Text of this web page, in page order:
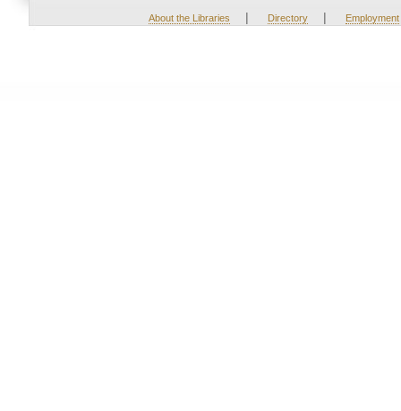
About the Libraries | Directory | Employment